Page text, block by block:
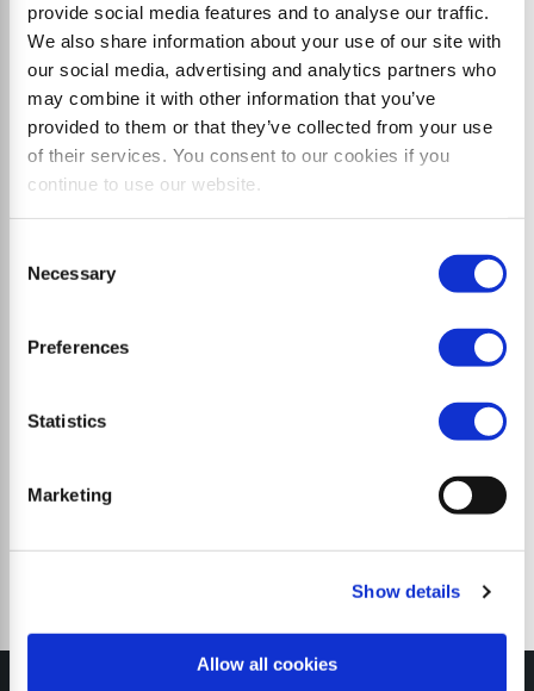
provide social media features and to analyse our traffic.
We also share information about your use of our site with
our social media, advertising and analytics partners who
may combine it with other information that you’ve
provided to them or that they’ve collected from your use
of their services. You consent to our cookies if you
continue to use our website.
Selection
Necessary
Preferences
Statistics
Marketing
Show details
Allow all cookies